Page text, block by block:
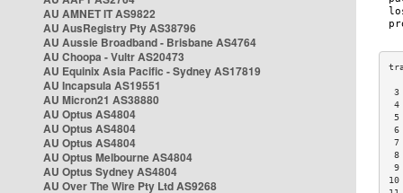
AU AMNET IT AS9822
AU AusRegistry Pty AS38796
AU Aussie Broadband - Brisbane AS4764
AU Choopa - Vultr AS20473
AU Equinix Asia Pacific - Sydney AS17819
AU Incapsula AS19551
AU Micron21 AS38880
AU Optus AS4804
AU Optus AS4804
AU Optus AS4804
AU Optus Melbourne AS4804
AU Optus Sydney AS4804
AU Over The Wire Pty Ltd AS9268
3
4
5
6
7
8
9